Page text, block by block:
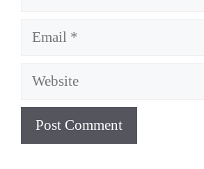
Email
Website